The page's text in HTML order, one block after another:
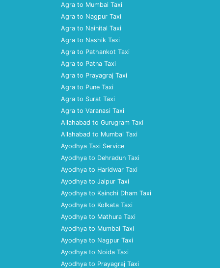
Agra to Mumbai Taxi
Agra to Nagpur Taxi
Agra to Nainital Taxi
Agra to Nashik Taxi
Agra to Pathankot Taxi
Agra to Patna Taxi
Agra to Prayagraj Taxi
Agra to Pune Taxi
Agra to Surat Taxi
Agra to Varanasi Taxi
Allahabad to Gurugram Taxi
Allahabad to Mumbai Taxi
Ayodhya Taxi Service
Ayodhya to Dehradun Taxi
Ayodhya to Haridwar Taxi
Ayodhya to Jaipur Taxi
Ayodhya to Kainchi Dham Taxi
Ayodhya to Kolkata Taxi
Ayodhya to Mathura Taxi
Ayodhya to Mumbai Taxi
Ayodhya to Nagpur Taxi
Ayodhya to Noida Taxi
Ayodhya to Prayagraj Taxi